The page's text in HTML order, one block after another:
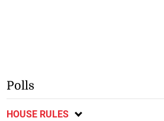
Polls
HOUSE RULES